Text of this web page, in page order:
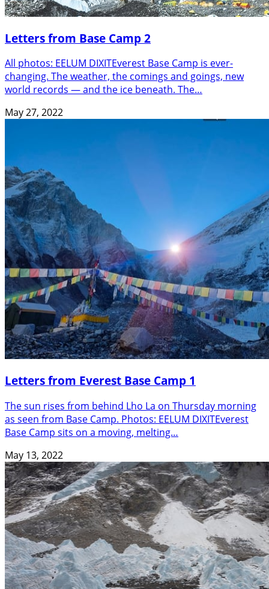
Letters from Base Camp 2
All photos: EELUM DIXITEverest Base Camp is ever-
changing. The weather, the comings and goings, new
world records — and the ice beneath. The…
May 27, 2022
Letters from Everest Base Camp 1
The sun rises from behind Lho La on Thursday morning
as seen from Base Camp. Photos: EELUM DIXITEverest
Base Camp sits on a moving, melting…
May 13, 2022